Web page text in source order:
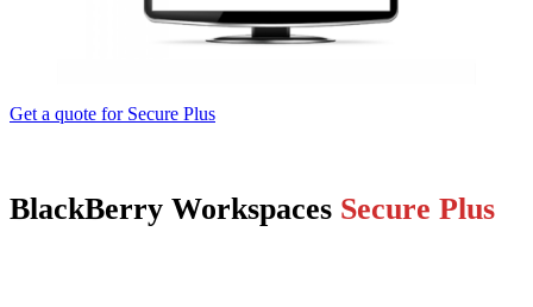
Get a quote for Secure Plus
BlackBerry Workspaces Secure Plus